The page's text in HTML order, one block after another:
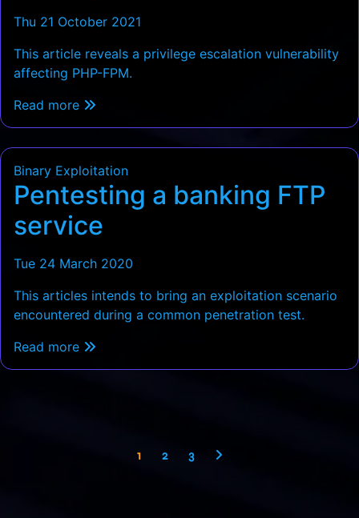
Thu 21 October 2021
This article reveals a privilege escalation vulnerability
affecting PHP-FPM.
Read more
Binary Exploitation
Pentesting a banking FTP
service
Tue 24 March 2020
This articles intends to bring an exploitation scenario
encountered during a common penetration test.
Read more
1 2 3